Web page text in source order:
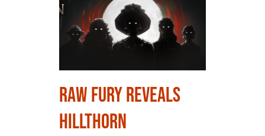
Raw Fury Reveals
Hillthorn
Raw Fury Reveals
Hillthorn